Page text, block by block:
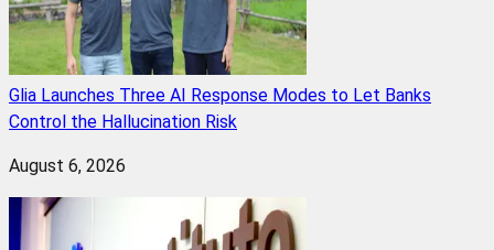
Glia Launches Three AI Response Modes to Let Banks
Control the Hallucination Risk
August 6, 2026